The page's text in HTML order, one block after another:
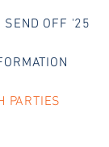
SEND OFF '25
PARTIES